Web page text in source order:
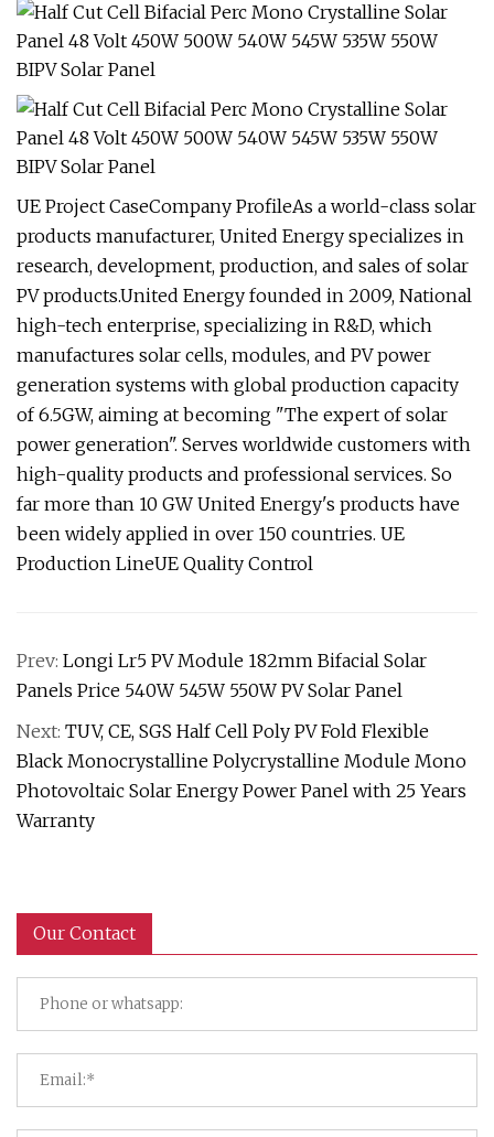
UE Project CaseCompany ProfileAs a world-class solar
products manufacturer, United Energy specializes in
research, development, production, and sales of solar
PV products.United Energy founded in 2009, National
high-tech enterprise, specializing in R&D, which
manufactures solar cells, modules, and PV power
generation systems with global production capacity
of 6.5GW, aiming at becoming "The expert of solar
power generation". Serves worldwide customers with
high-quality products and professional services. So
far more than 10 GW United Energy's products have
been widely applied in over 150 countries. UE
Production LineUE Quality Control
Prev: Longi Lr5 PV Module 182mm Bifacial Solar
Panels Price 540W 545W 550W PV Solar Panel
Next: TUV, CE, SGS Half Cell Poly PV Fold Flexible
Black Monocrystalline Polycrystalline Module Mono
Photovoltaic Solar Energy Power Panel with 25 Years
Warranty
Our Contact